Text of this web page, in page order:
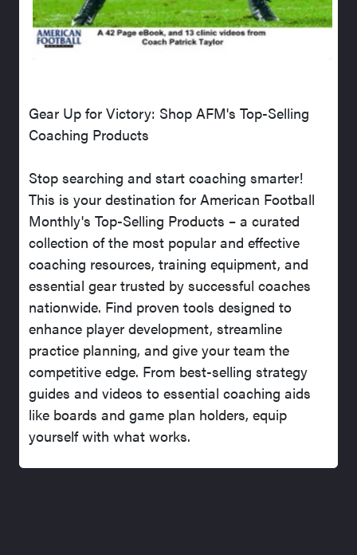
Gear Up for Victory: Shop AFM's Top-Selling
Coaching Products
Stop searching and start coaching smarter!
This is your destination for American Football
Monthly's Top-Selling Products – a curated
collection of the most popular and effective
coaching resources, training equipment, and
essential gear trusted by successful coaches
nationwide. Find proven tools designed to
enhance player development, streamline
practice planning, and give your team the
competitive edge. From best-selling strategy
guides and videos to essential coaching aids
like boards and game plan holders, equip
yourself with what works.